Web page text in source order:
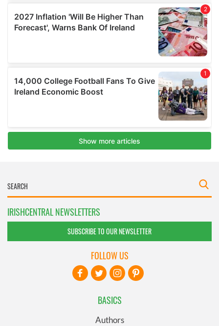
IRISHCENTRAL NEWSLETTERS
SUBSCRIBE TO OUR NEWSLETTER
BASICS
Authors
FOLLOW US